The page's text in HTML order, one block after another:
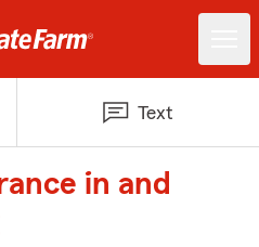
Text
in and